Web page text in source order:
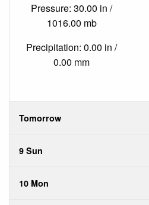
Pressure: 30.00 in /
1016.00 mb
Precipitation: 0.00 in /
0.00 mm
Tomorrow
9 Sun
10 Mon